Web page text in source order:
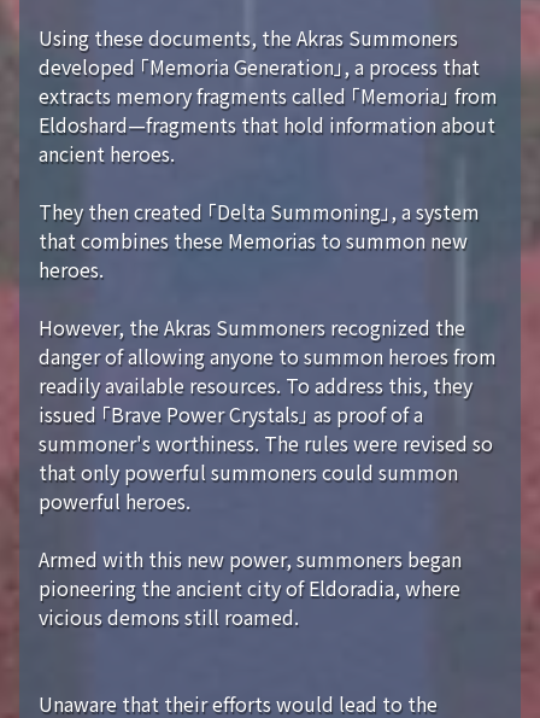
Using these documents, the Akras Summoners
developed 「Memoria Generation」, a process that
extracts memory fragments called 「Memoria」 from
Eldoshard—fragments that hold information about
ancient heroes.
They then created 「Delta Summoning」, a system
that combines these Memorias to summon new
heroes.
However, the Akras Summoners recognized the
danger of allowing anyone to summon heroes from
readily available resources. To address this, they
issued 「Brave Power Crystals」 as proof of a
summoner's worthiness. The rules were revised so
that only powerful summoners could summon
powerful heroes.
Armed with this new power, summoners began
pioneering the ancient city of Eldoradia, where
vicious demons still roamed.
Unaware that their efforts would lead to the